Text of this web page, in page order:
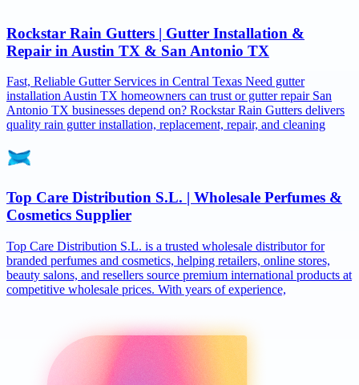
Rockstar Rain Gutters | Gutter Installation &
Repair in Austin TX & San Antonio TX
Fast, Reliable Gutter Services in Central Texas Need gutter
installation Austin TX homeowners can trust or gutter repair San
Antonio TX businesses depend on? Rockstar Rain Gutters delivers
quality rain gutter installation, replacement, repair, and cleaning
Top Care Distribution S.L. | Wholesale Perfumes &
Cosmetics Supplier
Top Care Distribution S.L. is a trusted wholesale distributor for
branded perfumes and cosmetics, helping retailers, online stores,
beauty salons, and resellers source premium international products at
competitive wholesale prices. With years of experience,